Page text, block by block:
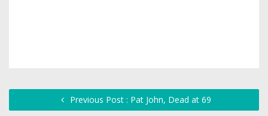
Previous Post : Pat John, Dead at 69